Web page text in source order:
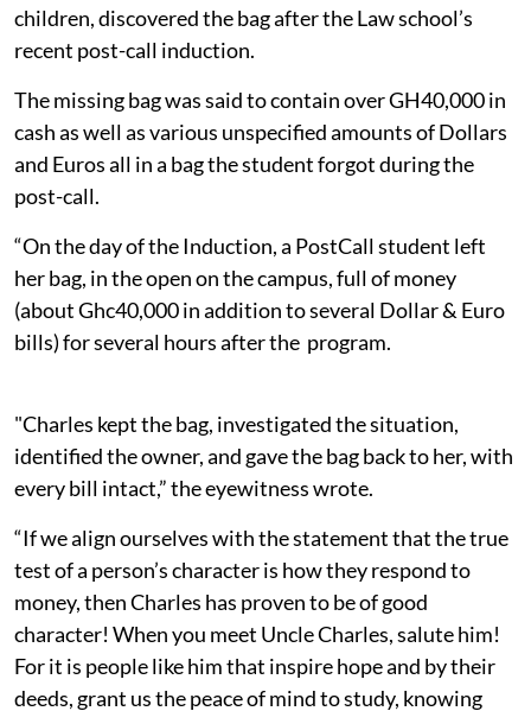
children, discovered the bag after the Law school’s
recent post-call induction.
The missing bag was said to contain over GH40,000 in
cash as well as various unspecified amounts of Dollars
and Euros all in a bag the student forgot during the
post-call.
“On the day of the Induction, a PostCall student left
her bag, in the open on the campus, full of money
(about Ghc40,000 in addition to several Dollar & Euro
bills) for several hours after the program.
"Charles kept the bag, investigated the situation,
identified the owner, and gave the bag back to her, with
every bill intact,” the eyewitness wrote.
“If we align ourselves with the statement that the true
test of a person’s character is how they respond to
money, then Charles has proven to be of good
character! When you meet Uncle Charles, salute him!
For it is people like him that inspire hope and by their
deeds, grant us the peace of mind to study, knowing